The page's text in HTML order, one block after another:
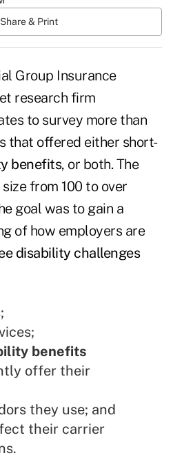
Share & Print
Group Insurance
research firm
to survey more than
that offered either short-
benefits, or both. The
from 100 to over
goal was to gain a
of how employers are
disability challenges
benefits
offer their
they use; and
their carrier